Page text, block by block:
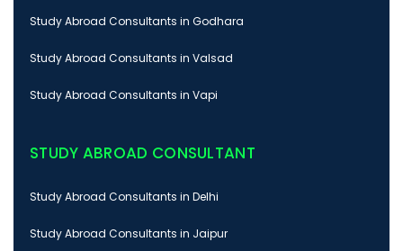
Study Abroad Consultants in Godhara
Study Abroad Consultants in Valsad
Study Abroad Consultants in Vapi
STUDY ABROAD CONSULTANT
Study Abroad Consultants in Delhi
Study Abroad Consultants in Jaipur